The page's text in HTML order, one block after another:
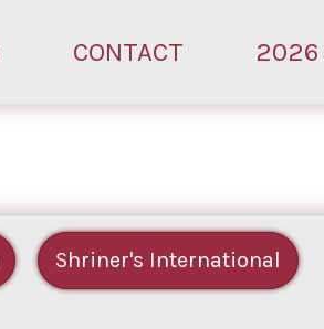
CONTACT 2026
Shriner's International